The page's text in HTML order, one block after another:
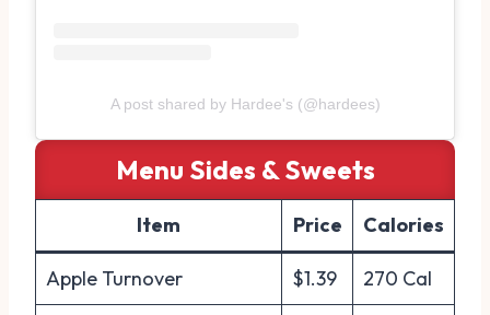
A post shared by Hardee's (@hardees)
Menu Sides & Sweets
Item Price Calories
Apple Turnover $1.39 270 Cal